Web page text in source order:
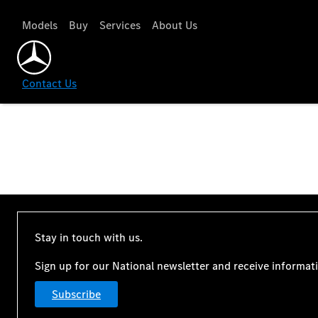
Models Buy Services About Us
Contact Us
Stay in touch with us.
Sign up for our National newsletter and receive
Subscribe